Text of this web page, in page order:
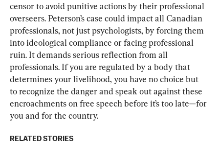
censor to avoid punitive actions by their professional
overseers. Peterson’s case could impact all Canadian
professionals, not just psychologists, by forcing them
into ideological compliance or facing professional
ruin. It demands serious reflection from all
professionals. If you are regulated by a body that
determines your livelihood, you have no choice but
to recognize the danger and speak out against these
encroachments on free speech before it’s too late—for
you and for the country.
RELATED STORIES